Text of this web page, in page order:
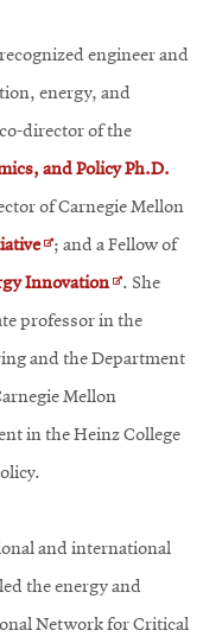
engineer and
energy, and
director of the
and Policy Ph.D.
of Carnegie Mellon
Opens
in
new
window
; and a Fellow of
InnovationOpens
in
new
window
. She
professor in the
and the Department
Mellon
in the Heinz College
and international
the energy and
Network for Critical